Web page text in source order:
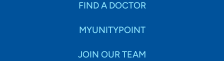
FIND A DOCTOR
MYUNITYPOINT
JOIN OUR TEAM